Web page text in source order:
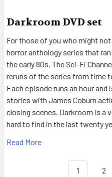
Darkroom DVD set
For those of you who might
horror anthology series that
the early 80s. The Sci-Fi
reruns of the series from time
Each episode runs an hour
stories with James Coburn
closing scenes. Darkroom is a
hard to find in the last twenty
Read More
1 2